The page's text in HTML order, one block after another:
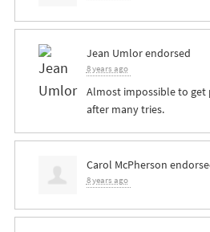
Jean Umlorendorsed
8 years ago
Almost impossible to get
after many tries.
Carol McPherson
8 years ago